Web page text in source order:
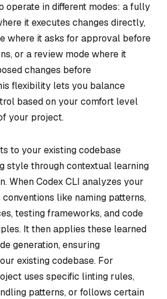
operate in different modes: a fully
it executes changes directly,
where it asks for approval before
or a review mode where it
changes before
flexibility lets you balance
based on your comfort level
your project.
to your existing codebase
style through contextual learning
When Codex CLI analyzes your
like naming patterns,
testing frameworks, and code
It then applies these learned
generation, ensuring
existing codebase. For
uses specific linting rules,
patterns, or follows certain